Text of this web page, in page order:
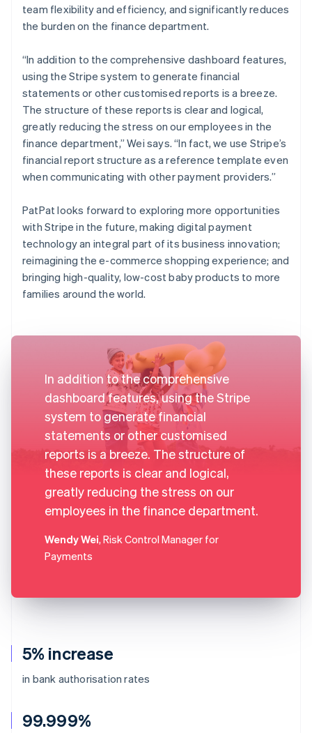
5% increase
in bank authorisation rates
99.999%
team flexibility and efficiency, and significantly reduces
the burden on the finance department.
“In addition to the comprehensive dashboard features,
using the Stripe system to generate financial
statements or other customised reports is a breeze.
The structure of these reports is clear and logical,
greatly reducing the stress on our employees in the
finance department,” Wei says. “In fact, we use Stripe’s
financial report structure as a reference template even
when communicating with other payment providers.”
PatPat looks forward to exploring more opportunities
with Stripe in the future, making digital payment
technology an integral part of its business innovation;
reimagining the e-commerce shopping experience; and
bringing high-quality, low-cost baby products to more
families around the world.
In addition to the comprehensive
dashboard features, using the Stripe
system to generate financial
statements or other customised
reports is a breeze. The structure of
these reports is clear and logical,
greatly reducing the stress on our
employees in the finance department.
Wendy Wei, Risk Control Manager for
Payments